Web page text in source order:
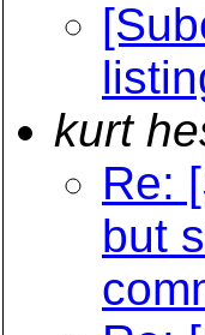
kurt
Re:
but